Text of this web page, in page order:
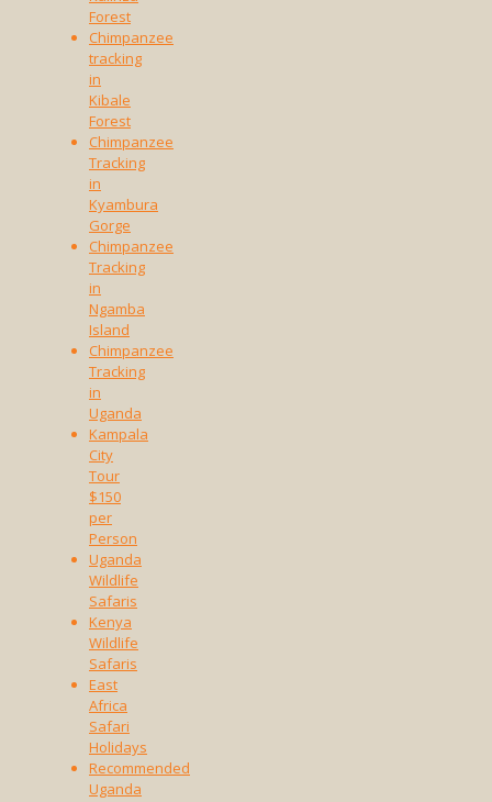
Forest
Chimpanzee
tracking
in
Kibale
Forest
Chimpanzee
Tracking
in
Kyambura
Gorge
Chimpanzee
Tracking
in
Ngamba
Island
Chimpanzee
Tracking
in
Uganda
Kampala
City
Tour
$150
per
Person
Uganda
Wildlife
Safaris
Kenya
Wildlife
Safaris
East
Africa
Safari
Holidays
Recommended
Uganda